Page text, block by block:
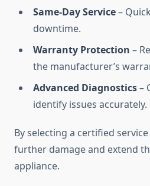
Same-Day Service–
downtime.
Warranty Protection –
the manufacturer’s
Advanced Diagnostics–
identify issues accurately.
By selecting a certified
further damage and extend
appliance.